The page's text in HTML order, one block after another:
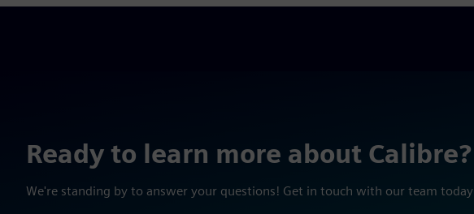
Ready to learn more about Calibre?
We're standing by to answer your questions! Get in touch with our team today